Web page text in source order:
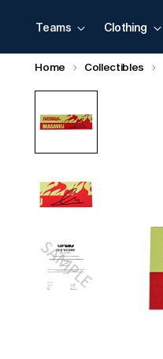
Teams Clothing
Home Collectibles